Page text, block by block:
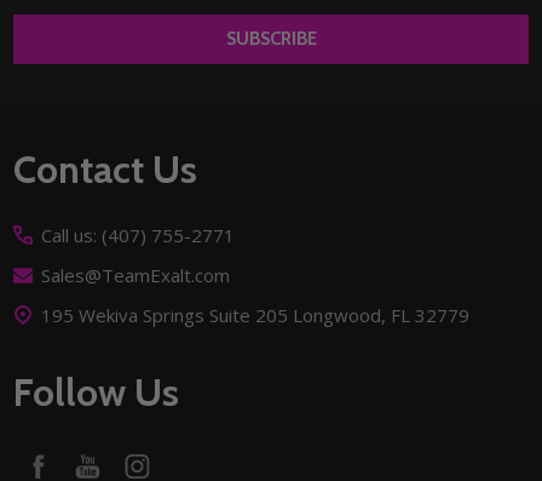
SUBSCRIBE
Footer
Start
Contact Us
Call us: (407) 755-2771
Sales@TeamExalt.com
195 Wekiva Springs Suite 205 Longwood, FL 32779
Follow Us